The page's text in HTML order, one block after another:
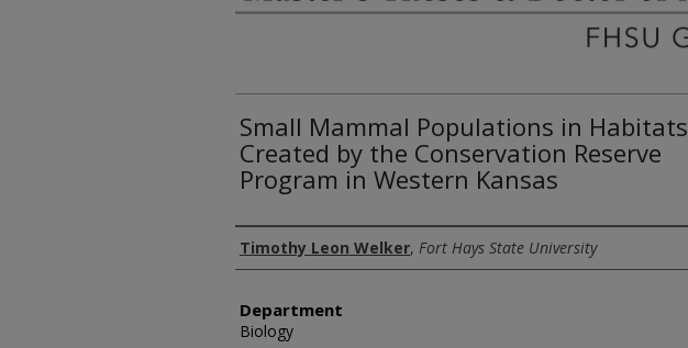
Small Mammal Populations in Habitats
Created by the Conservation Reserve
Program in Western Kansas
Author
Timothy Leon Welker, Fort Hays State University
Department
Biology